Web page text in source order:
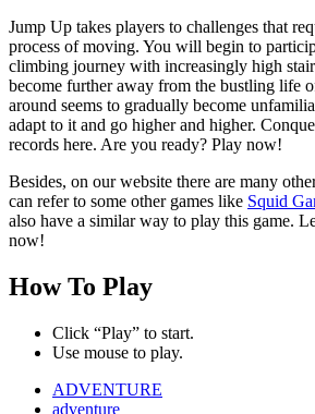
Jump Up takes players to challenges that
process of moving. You will begin to
climbing journey with increasingly high
become further away from the bustling life
around seems to gradually become
adapt to it and go higher and higher.
records here. Are you ready? Play now!
Besides, on our website there are many
can refer to some other games like Squid
also have a similar way to play this game.
now!
How To Play
Click “Play” to start.
Use mouse to play.
ADVENTURE
adventure